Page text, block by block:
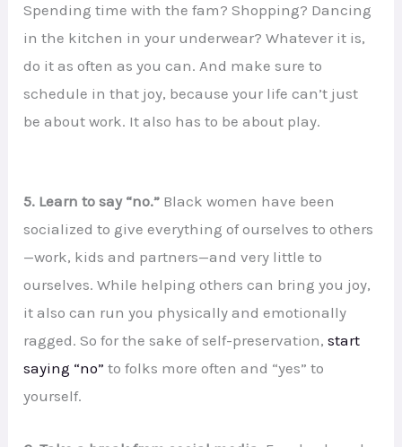
Spending time with the fam? Shopping? Dancing
in the kitchen in your underwear? Whatever it is,
do it as often as you can. And make sure to
schedule in that joy, because your life can’t just
be about work. It also has to be about play.
5. Learn to say “no.” Black women have been
socialized to give everything of ourselves to others
—work, kids and partners—and very little to
ourselves. While helping others can bring you joy,
it also can run you physically and emotionally
ragged. So for the sake of self-preservation,start
saying “no” to folks more often and “yes” to
yourself.